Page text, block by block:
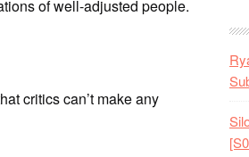
of well-adjusted people.
critics can’t make any